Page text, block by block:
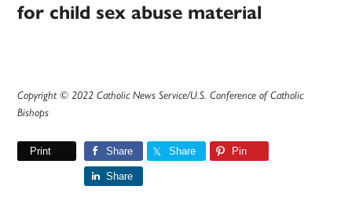
for child sex abuse material
Copyright © 2022 Catholic News Service/U.S. Conference of Catholic
Bishops
Print Share Share Pin
Share